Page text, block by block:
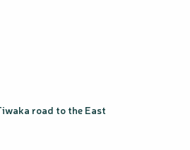
road to the East